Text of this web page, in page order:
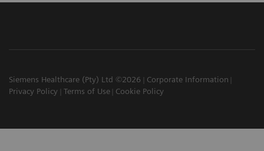
Siemens Healthcare (Pty) Ltd ©2026
Corporate Information
Privacy Policy
Terms of Use Cookie Policy